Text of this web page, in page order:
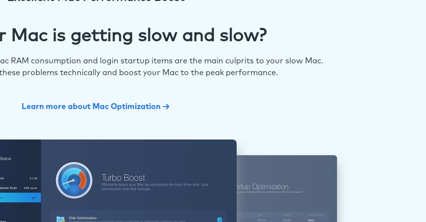
Mac is getting slow and slow?
RAM consumption and login startup items are the main culprits to your slow Mac.
problems technically and boost your Mac to the peak performance.
Learn more about Mac Optimization